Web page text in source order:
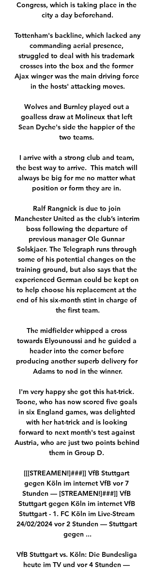
Congress, which is taking place in the
city a day beforehand.
Tottenham's backline, which lacked any
commanding aerial presence,
struggled to deal with his trademark
crosses into the box and the former
Ajax winger was the main driving force
in the hosts' attacking moves.
Wolves and Burnley played out a
goalless draw at Molineux that left
Sean Dyche's side the happier of the
two teams.
I arrive with a strong club and team,
the best way to arrive.  This match will
always be big for me no matter what
position or form they are in.
Ralf Rangnick is due to join
Manchester United as the club’s interim
boss following the departure of
previous manager Ole Gunnar
Solskjaer. The Telegraph runs through
some of his potential changes on the
training ground, but also says that the
experienced German could be kept on
to help choose his replacement at the
end of his six-month stint in charge of
the first team.
The midfielder whipped a cross
towards Elyounoussi and he guided a
header into the corner before
producing another superb delivery for
Adams to nod in the winner.
I'm very happy she got this hat-trick.
Toone, who has now scored five goals
in six England games, was delighted
with her hat-trick and is looking
forward to next month's test against
Austria, who are just two points behind
them in Group D.
[[[STREAMEN!]###]] VfB Stuttgart
gegen Köln im internet VfB vor 7
Stunden — [STREAMEN!]###]] VfB
Stuttgart gegen Köln im internet VfB
Stuttgart - 1. FC Köln im Live-Stream
24/02/2024 vor 2 Stunden — Stuttgart
gegen ...
VfB Stuttgart vs. Köln: Die Bundesliga
heute im TV und vor 4 Stunden —